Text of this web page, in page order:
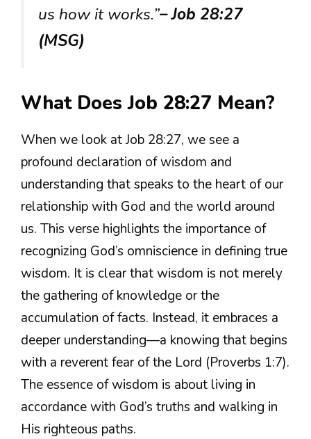
us how it works.”– Job 28:27
(MSG)
What Does Job 28:27 Mean?
When we look at Job 28:27, we see a
profound declaration of wisdom and
understanding that speaks to the heart of our
relationship with God and the world around
us. This verse highlights the importance of
recognizing God’s omniscience in defining true
wisdom. It is clear that wisdom is not merely
the gathering of knowledge or the
accumulation of facts. Instead, it embraces a
deeper understanding—a knowing that begins
with a reverent fear of the Lord (Proverbs 1:7).
The essence of wisdom is about living in
accordance with God’s truths and walking in
His righteous paths.